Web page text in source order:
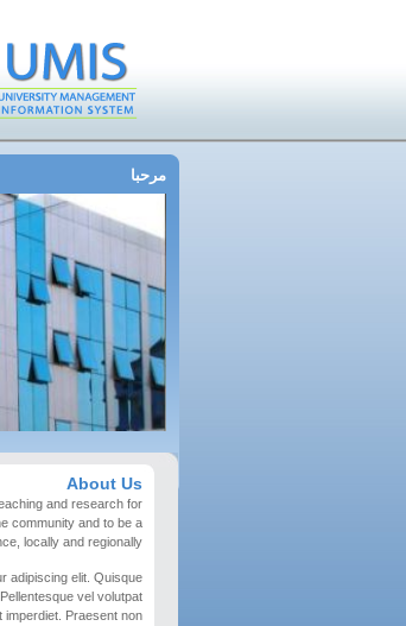
مرحبا
About Us
and research for
community and to be a
locally and regionally.
adipiscing elit. Quisque
vel volutpat
Praesent non